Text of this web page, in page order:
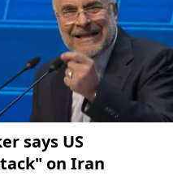
says US
on Iran